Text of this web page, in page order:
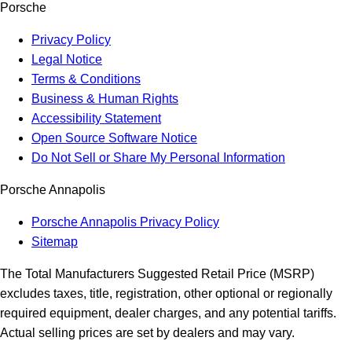
Porsche
Privacy Policy
Legal Notice
Terms & Conditions
Business & Human Rights
Accessibility Statement
Open Source Software Notice
Do Not Sell or Share My Personal Information
Porsche Annapolis
Porsche Annapolis Privacy Policy
Sitemap
The Total Manufacturers Suggested Retail Price (MSRP)
excludes taxes, title, registration, other optional or regionally
required equipment, dealer charges, and any potential tariffs.
Actual selling prices are set by dealers and may vary.